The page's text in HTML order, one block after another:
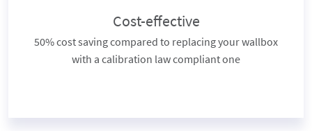
Cost-effective
50% cost saving compared to replacing your wallbox
with a calibration law compliant one